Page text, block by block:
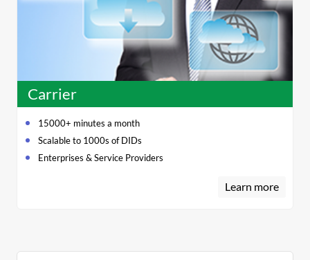
Carrier
15000+ minutes a month
Scalable to 1000s of DIDs
Enterprises & Service Providers
Learn more